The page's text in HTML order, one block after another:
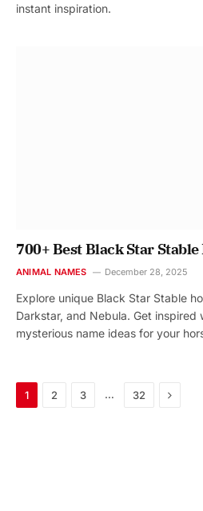
instant inspiration.
700+ Best Black Star
ANIMAL NAMES December 28, 2025
Explore unique Black Star Stable
Darkstar, and Nebula. Get inspired
mysterious name ideas for your
1 2 3 … 32 Next